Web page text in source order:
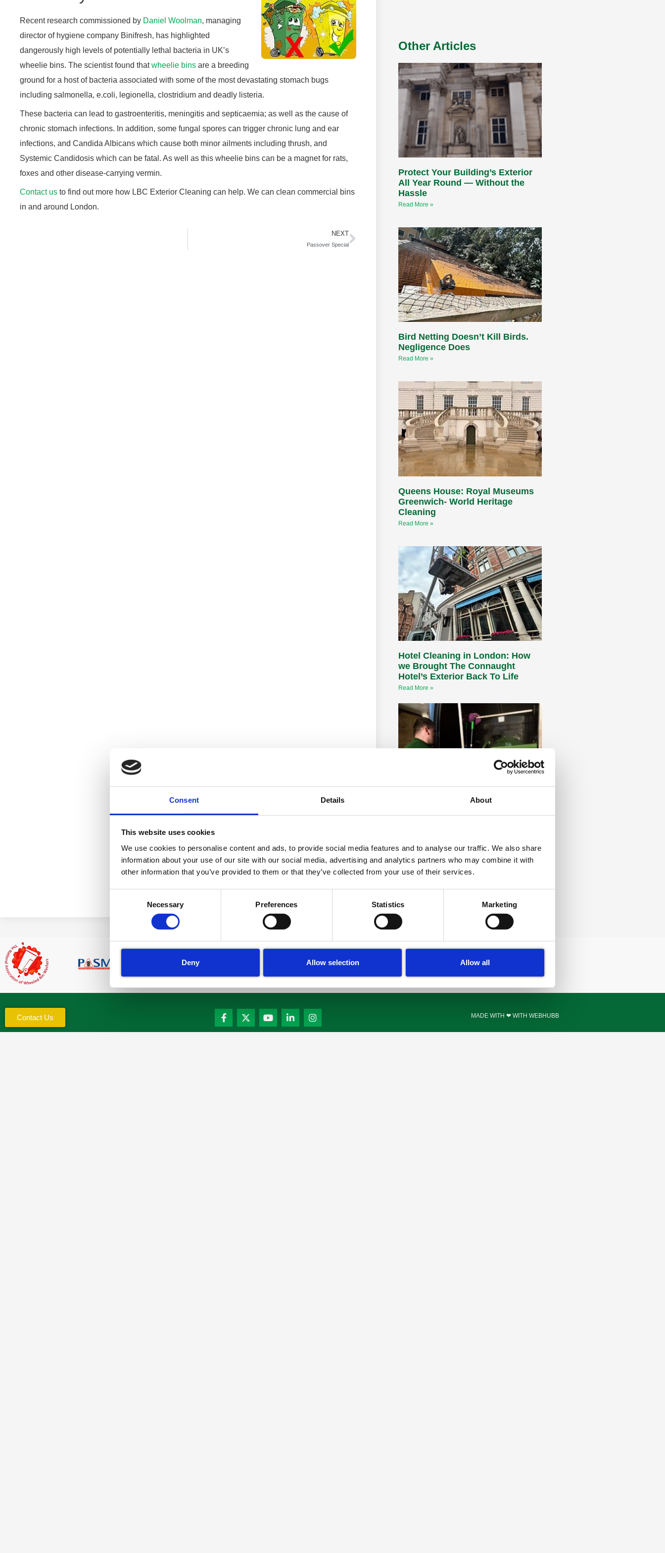
Consent Details About
This website uses cookies
We use cookies to personalise content and ads, to provide social media features and to analyse our traffic. We also share
information about your use of our site with our social media, advertising and analytics partners who may combine it with
other information that you’ve provided to them or that they’ve collected from your use of their services.
Necessary Preferences Statistics Marketing
Deny Allow selection Allow all
Recent research commissioned by Daniel Woolman, managing
director of hygiene company Binifresh, has highlighted
dangerously high levels of potentially lethal bacteria in UK’s
wheelie bins. The scientist found thatwheelie bins are a breeding
ground for a host of bacteria associated with some of the most devastating stomach bugs
including salmonella, e.coli, legionella, clostridium and deadly listeria.
These bacteria can lead to gastroenteritis, meningitis and septicaemia; as well as the cause of
chronic stomach infections. In addition, some fungal spores can trigger chronic lung and ear
infections, and Candida Albicans which cause both minor ailments including thrush, and
Systemic Candidosis which can be fatal. As well as this wheelie bins can be a magnet for rats,
foxes and other disease-carrying vermin.
Contact us to find out more how LBC Exterior Cleaning can help. We can clean commercial bins
in and around London.
NEXT
Passover Special
Other Articles
Protect Your Building’s Exterior
All Year Round — Without the
Hassle
Read More »
Bird Netting Doesn’t Kill Birds.
Negligence Does
Read More »
Queens House: Royal Museums
Greenwich- World Heritage
Cleaning
Read More »
Hotel Cleaning in London: How
we Brought The Connaught
Hotel’s Exterior Back To Life
Read More »
CLEAN my BINS – DIRTY, smelly
commissioned by Daniel Woolman, managing
director of hygiene company Binifresh, has
highlighted dangerously high levels of
potentially lethal bacteria in
Read More »
Contact Us MADE WITH ❤ WITH WEBHUBB